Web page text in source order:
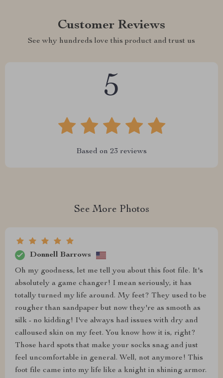
Customer Reviews
See why hundreds love this product and trust us
5
Based on 23 reviews
See More Photos
Donnell Barrows
Oh my goodness, let me tell you about this foot file. It's
absolutely a game changer! I mean seriously, it has
totally turned my life around. My feet? They used to be
rougher than sandpaper but now they're as smooth as
silk - no kidding! I've always had issues with dry and
calloused skin on my feet. You know how it is, right?
Those hard spots that make your socks snag and just
feel uncomfortable in general. Well, not anymore! This
foot file came into my life like a knight in shining armor.